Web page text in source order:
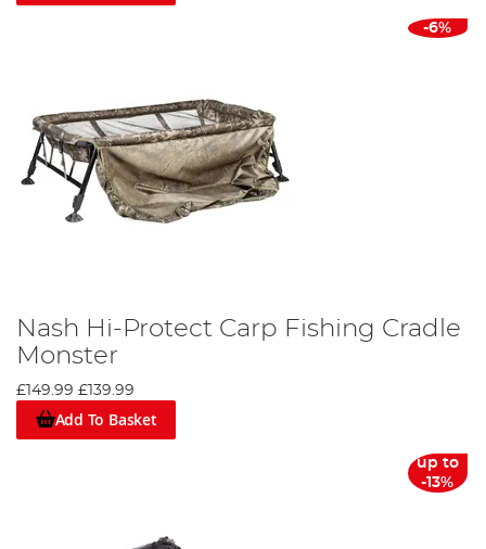
-6%
Nash Hi-Protect Carp Fishing Cradle
Monster
£149.99 £139.99
Add To Basket
up to
-13%